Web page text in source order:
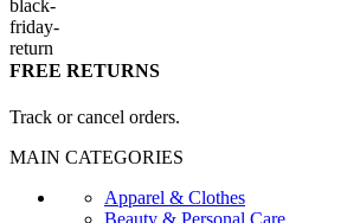
FREE RETURNS
Track or cancel orders.
MAIN CATEGORIES
Apparel & Clothes